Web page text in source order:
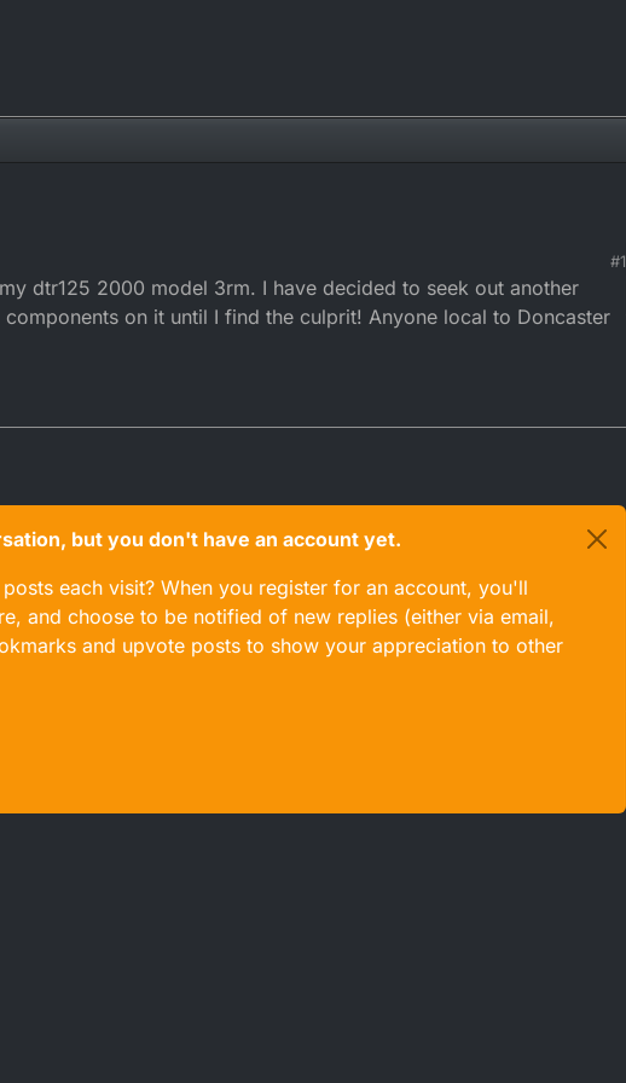
#1
dtr125 2000 model 3rm. I have decided to seek out another
on it until I find the culprit! Anyone local to Doncaster
but you don't have an account yet.
each visit? When you register for an account, you'll
and choose to be notified of new replies (either via email,
and upvote posts to show your appreciation to other